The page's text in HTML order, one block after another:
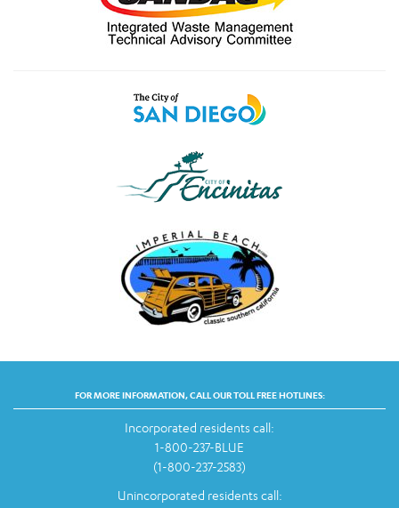
FOR MORE INFORMATION, CALL OUR TOLL FREE HOTLINES:
Incorporated residents call:
1-800-237-BLUE
(1-800-237-2583)
Unincorporated residents call: